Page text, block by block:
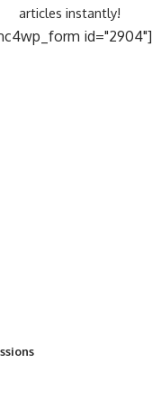
articles instantly!
id="2904"]